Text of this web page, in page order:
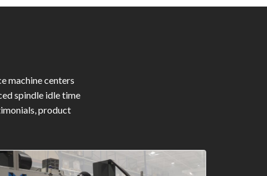
machine centers
spindle idle time
product